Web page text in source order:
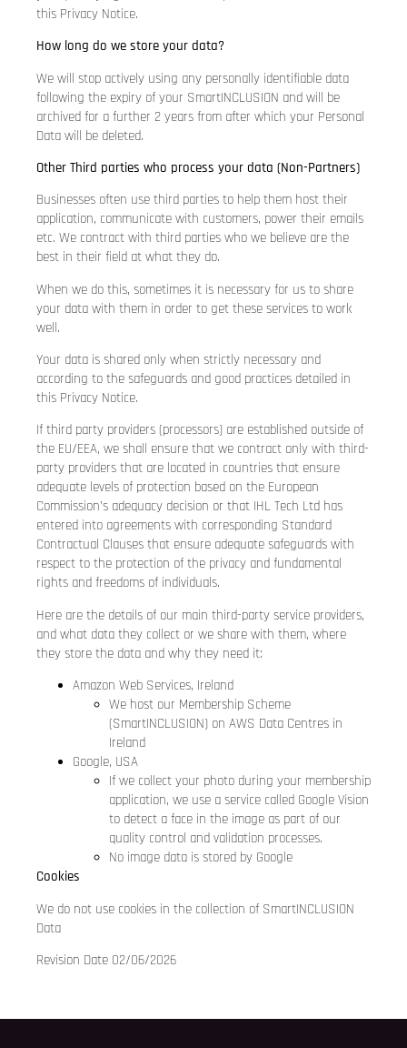
this Privacy Notice.
How long do we store your data?
We will stop actively using any personally identifiable data
following the expiry of your SmartINCLUSION and will be
archived for a further 2 years from after which your Personal
Data will be deleted.
Other Third parties who process your data (Non-Partners)
Businesses often use third parties to help them host their
application, communicate with customers, power their emails
etc. We contract with third parties who we believe are the
best in their field at what they do.
When we do this, sometimes it is necessary for us to share
your data with them in order to get these services to work
well.
Your data is shared only when strictly necessary and
according to the safeguards and good practices detailed in
this Privacy Notice.
If third party providers (processors) are established outside of
the EU/EEA, we shall ensure that we contract only with third-
party providers that are located in countries that ensure
adequate levels of protection based on the European
Commission’s adequacy decision or that IHL Tech Ltd has
entered into agreements with corresponding Standard
Contractual Clauses that ensure adequate safeguards with
respect to the protection of the privacy and fundamental
rights and freedoms of individuals.
Here are the details of our main third-party service providers,
and what data they collect or we share with them, where
they store the data and why they need it:
Amazon Web Services, Ireland
We host our Membership Scheme
(SmartINCLUSION) on AWS Data Centres in
Ireland
Google, USA
If we collect your photo during your membership
application, we use a service called Google Vision
to detect a face in the image as part of our
quality control and validation processes.
No image data is stored by Google
Cookies
We do not use cookies in the collection of SmartINCLUSION
Data
Revision Date 02/06/2026